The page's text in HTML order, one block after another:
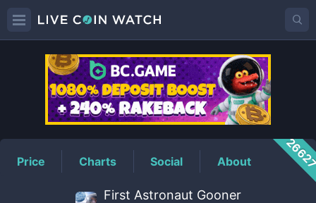
BARRYPrice
Price Charts Social About
First Astronaut Gooner